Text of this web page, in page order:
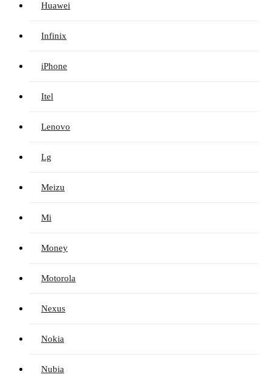
Huawei
Infinix
iPhone
Itel
Lenovo
Lg
Meizu
Mi
Money
Motorola
Nexus
Nokia
Nubia